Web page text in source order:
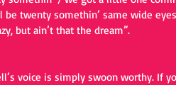
be twenty somethin’ same wide
but ain’t that the dream”.
voice is simply swoon worthy. If